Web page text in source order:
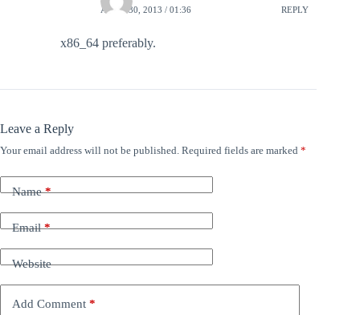
APRIL 30, 2013 / 01:36 REPLY
x86_64 preferably.
Leave a Reply
Your email address will not be published. Required fields are marked *
Name*
Email*
Website
Add Comment *